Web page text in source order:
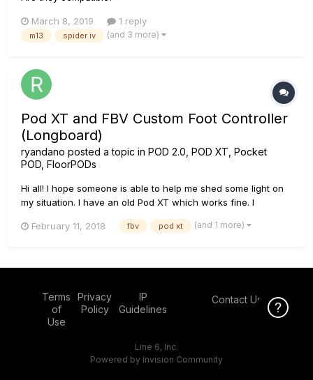
March 8, 2019 1 reply
m13 spider iv (and 3 more)
Pod XT and FBV Custom Foot Controller
(Longboard)
ryandano posted a topic in POD 2.0, POD XT, Pocket
POD, FloorPODs
Hi all! I hope someone is able to help me shed some light on
my situation. I have an old Pod XT which works fine. I
pedal board) and when I plug it into the xt it shows 'Line 6' on
February 11, 2018 fbv pod xt (and 1 more)
Terms
of
Use
Privacy
Policy
IP
Guidelines
Contact Us
Line 6, Inc.
Powered by Invision Community
Click Here